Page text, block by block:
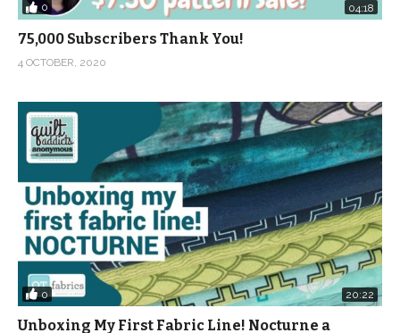
0 04:18
75,000 Subscribers Thank You!
4 OCTOBER, 2020
0 20:22
Unboxing My First Fabric Line! Nocturne a